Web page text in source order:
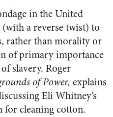
in the United
(with a reverse twist) to
rather than morality or
of primary importance
slavery. Roger
of Power, explains
Eli Whitney’s
for cleaning cotton.